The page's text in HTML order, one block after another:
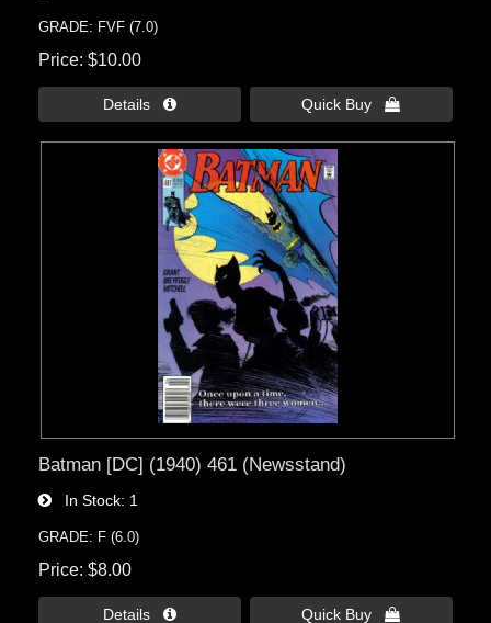
GRADE: FVF (7.0)
Price $10.00
Details  Quick Buy 
Batman [DC] (1940) 461 (Newsstand)
In Stock 1
GRADE: F (6.0)
Price $8.00
Details  Quick Buy 